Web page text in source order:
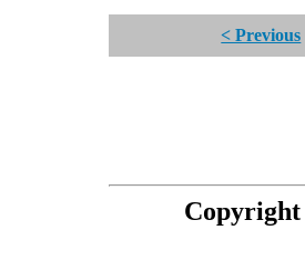
< Previous
Copyright